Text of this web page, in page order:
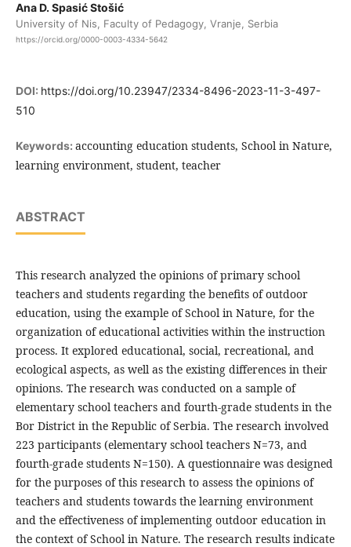
Ana D. Spasić Stošić
University of Nis, Faculty of Pedagogy, Vranje, Serbia
https://orcid.org/0000-0003-4334-5642
DOI: https://doi.org/10.23947/2334-8496-2023-11-3-497-
510
Keywords: accounting education students, School in Nature,
learning environment, student, teacher
ABSTRACT
This research analyzed the opinions of primary school
teachers and students regarding the benefits of outdoor
education, using the example of School in Nature, for the
organization of educational activities within the instruction
process. It explored educational, social, recreational, and
ecological aspects, as well as the existing differences in their
opinions. The research was conducted on a sample of
elementary school teachers and fourth-grade students in the
Bor District in the Republic of Serbia. The research involved
223 participants (elementary school teachers N=73, and
fourth-grade students N=150). A questionnaire was designed
for the purposes of this research to assess the opinions of
teachers and students towards the learning environment
and the effectiveness of implementing outdoor education in
the context of School in Nature. The research results indicate